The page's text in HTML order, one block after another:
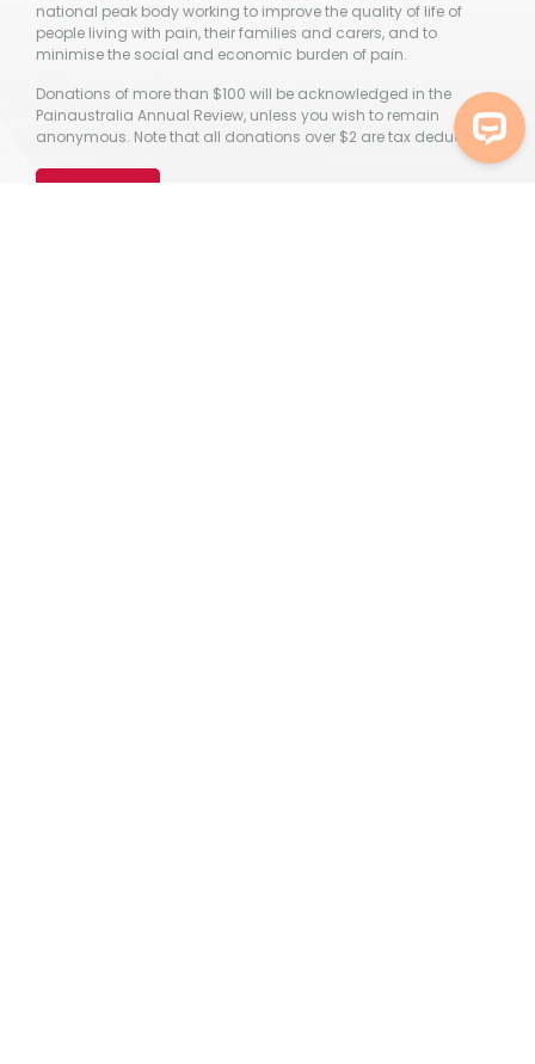
national peak body working to improve the quality of life of
people living with pain, their families and carers, and to
minimise the social and economic burden of pain.
Donations of more than $100 will be acknowledged in the
Painaustralia Annual Review, unless you wish to remain
anonymous. Note that all donations over $2 are tax deductible.